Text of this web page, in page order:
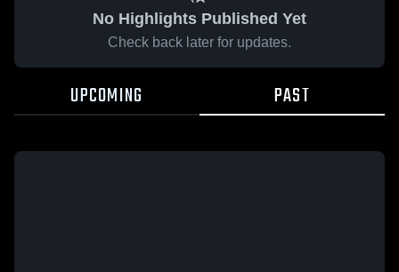
No Highlights Published Yet
Check back later for updates.
UPCOMING PAST